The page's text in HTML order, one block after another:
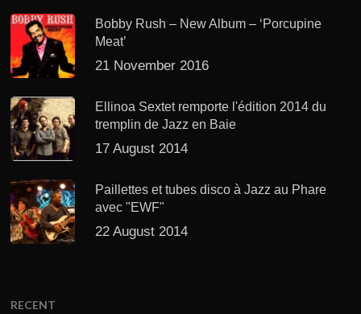
Bobby Rush – New Album – ‘Porcupine
Meat’
21 November 2016
Ellinoa Sextet remporte l'édition 2014 du
tremplin de Jazz en Baie
17 August 2014
Paillettes et tubes disco à Jazz au Phare
avec "EWF"
22 August 2014
RECENT